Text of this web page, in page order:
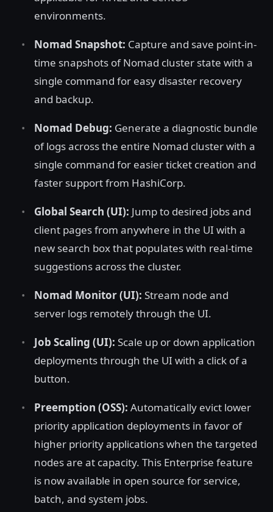
environments.
Nomad Snapshot: Capture and save point-in-
time snapshots of Nomad cluster state with a
single command for easy disaster recovery
and backup.
Nomad Debug: Generate a diagnostic bundle
of logs across the entire Nomad cluster with a
single command for easier ticket creation and
faster support from HashiCorp.
Global Search (UI): Jump to desired jobs and
client pages from anywhere in the UI with a
new search box that populates with real-time
suggestions across the cluster.
Nomad Monitor (UI): Stream node and
server logs remotely through the UI.
Job Scaling (UI): Scale up or down application
deployments through the UI with a click of a
button.
Preemption (OSS): Automatically evict lower
priority application deployments in favor of
higher priority applications when the targeted
nodes are at capacity. This Enterprise feature
is now available in open source for service,
batch, and system jobs.